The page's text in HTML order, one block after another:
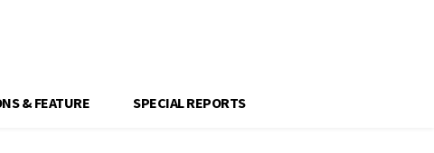
& FEATURE SPECIAL REPORTS